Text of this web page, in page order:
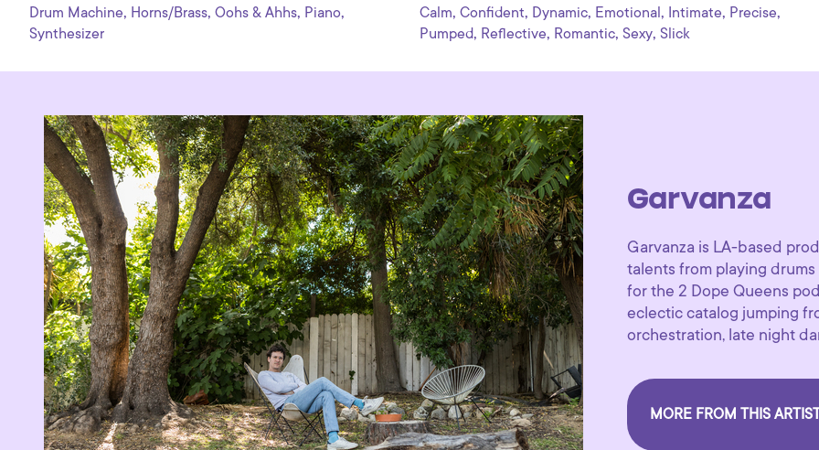
Drum Machine, Horns/Brass, Oohs & Ahhs, Piano,
Synthesizer
Calm, Confident, Dynamic, Emotional , Intimate, Precise,
Pumped, Reflective, Romantic, Sexy, Slick
Garvanza
Garvanza is LA-based
talents from playing
for the 2 Dope Queens
eclectic catalog jumping
orchestration, late night
MORE FROM THIS